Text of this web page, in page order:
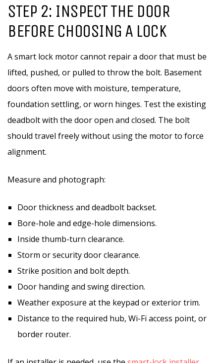
STEP 2: INSPECT THE DOOR
BEFORE CHOOSING A LOCK
A smart lock motor cannot repair a door that must be
lifted, pushed, or pulled to throw the bolt. Basement
doors often move with moisture, temperature,
foundation settling, or worn hinges. Test the existing
deadbolt with the door open and closed. The bolt
should travel freely without using the motor to force
alignment.
Measure and photograph:
Door thickness and deadbolt backset.
Bore-hole and edge-hole dimensions.
Inside thumb-turn clearance.
Storm or security door clearance.
Strike position and bolt depth.
Door handing and swing direction.
Weather exposure at the keypad or exterior trim.
Distance to the required hub, Wi-Fi access point, or
border router.